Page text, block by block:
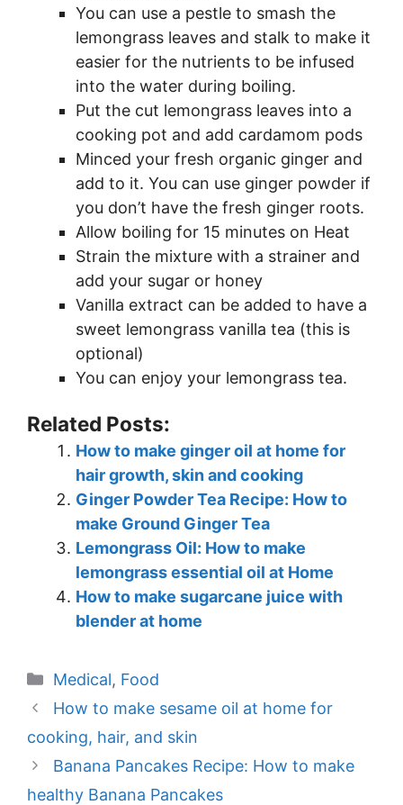
You can use a pestle to smash the
lemongrass leaves and stalk to make it
easier for the nutrients to be infused
into the water during boiling.
Put the cut lemongrass leaves into a
cooking pot and add cardamom pods
Minced your fresh organic ginger and
add to it. You can use ginger powder if
you don’t have the fresh ginger roots.
Allow boiling for 15 minutes on Heat
Strain the mixture with a strainer and
add your sugar or honey
Vanilla extract can be added to have a
sweet lemongrass vanilla tea (this is
optional)
You can enjoy your lemongrass tea.
Related Posts:
How to make ginger oil at home for
hair growth, skin and cooking
Ginger Powder Tea Recipe: How to
make Ground Ginger Tea
Lemongrass Oil: How to make
lemongrass essential oil at Home
How to make sugarcane juice with
blender at home
Categories
Medical, Food
How to make sesame oil at home for
cooking, hair, and skin
Banana Pancakes Recipe: How to make
healthy Banana Pancakes